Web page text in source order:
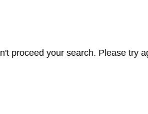
proceed your search. Please try